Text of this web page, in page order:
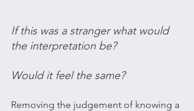
If this was a stranger what would
the interpretation be?
Would it feel the same?
Removing the judgement of knowing a